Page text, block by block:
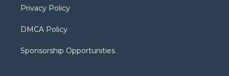
Privacy Policy
DMCA Policy
Sponsorship Opportunities